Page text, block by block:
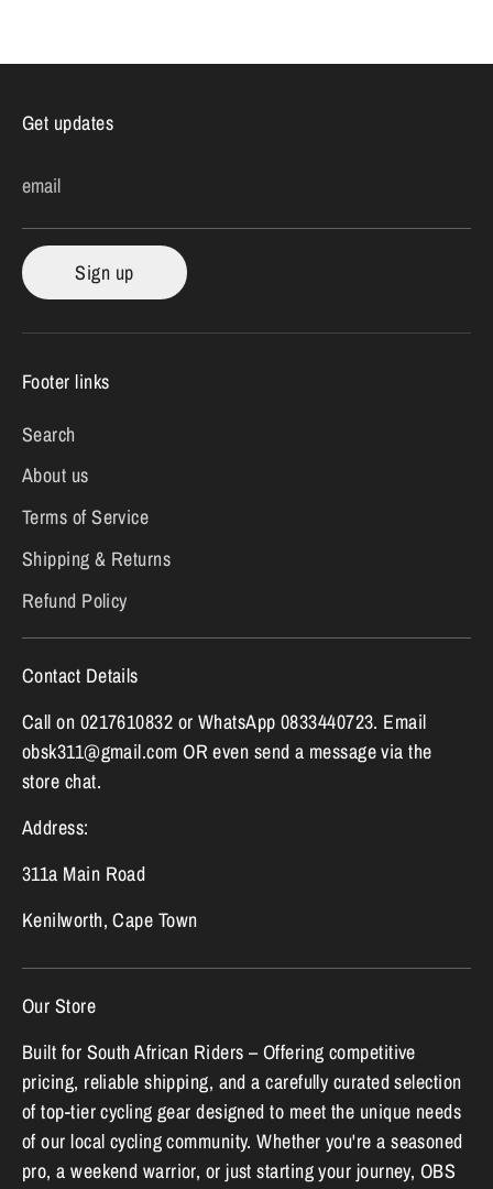
Get updates
email
Sign up
Footer links
Search
About us
Terms of Service
Shipping & Returns
Refund Policy
Contact Details
Call on 0217610832 or WhatsApp 0833440723. Email
obsk311@gmail.com OR even send a message via the
store chat.
Address:
311a Main Road
Kenilworth, Cape Town
Our Store
Built for South African Riders – Offering competitive
pricing, reliable shipping, and a carefully curated selection
of top-tier cycling gear designed to meet the unique needs
of our local cycling community. Whether you're a seasoned
pro, a weekend warrior, or just starting your journey, OBS